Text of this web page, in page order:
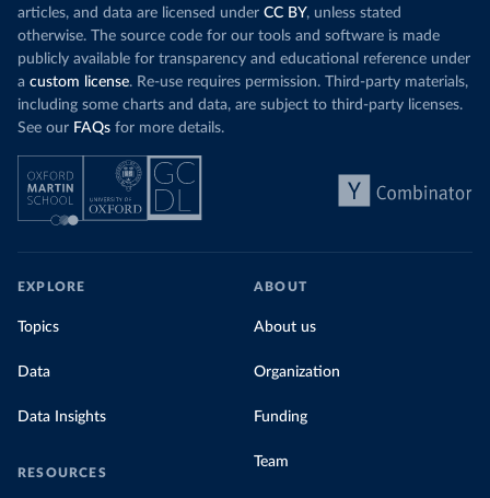
articles, and data are licensed under CC BY, unless stated
otherwise. The source code for our tools and software is made
publicly available for transparency and educational reference under
a custom license. Re-use requires permission. Third-party materials,
including some charts and data, are subject to third-party licenses.
See our FAQs for more details.
EXPLORE
Topics
Data
Data Insights
RESOURCES
ABOUT
About us
Organization
Funding
Team